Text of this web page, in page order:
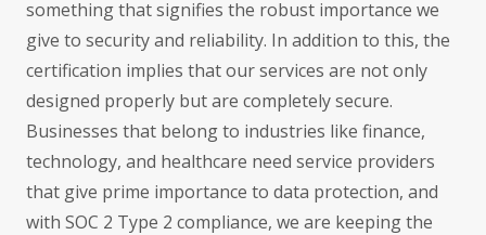
something that signifies the robust importance we
give to security and reliability. In addition to this, the
certification implies that our services are not only
designed properly but are completely secure.
Businesses that belong to industries like finance,
technology, and healthcare need service providers
that give prime importance to data protection, and
with SOC 2 Type 2 compliance, we are keeping the